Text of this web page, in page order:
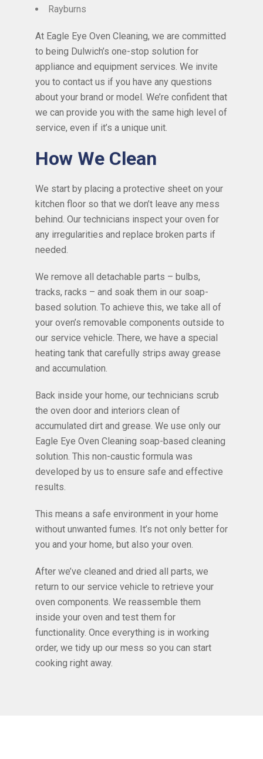
Rayburns
At Eagle Eye Oven Cleaning, we are committed
to being Dulwich’s one-stop solution for
appliance and equipment services. We invite
you to contact us if you have any questions
about your brand or model. We’re confident that
we can provide you with the same high level of
service, even if it’s a unique unit.
How We Clean
We start by placing a protective sheet on your
kitchen floor so that we don’t leave any mess
behind. Our technicians inspect your oven for
any irregularities and replace broken parts if
needed.
We remove all detachable parts – bulbs,
tracks, racks – and soak them in our soap-
based solution. To achieve this, we take all of
your oven’s removable components outside to
our service vehicle. There, we have a special
heating tank that carefully strips away grease
and accumulation.
Back inside your home, our technicians scrub
the oven door and interiors clean of
accumulated dirt and grease. We use only our
Eagle Eye Oven Cleaning soap-based cleaning
solution. This non-caustic formula was
developed by us to ensure safe and effective
results.
This means a safe environment in your home
without unwanted fumes. It’s not only better for
you and your home, but also your oven.
After we’ve cleaned and dried all parts, we
return to our service vehicle to retrieve your
oven components. We reassemble them
inside your oven and test them for
functionality. Once everything is in working
order, we tidy up our mess so you can start
cooking right away.